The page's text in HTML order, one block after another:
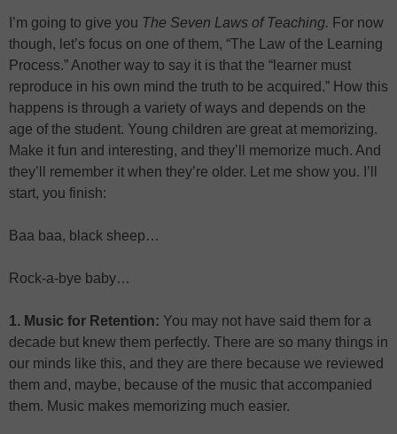
I’m going to give you The Seven Laws of Teaching. For now
though, let’s focus on one of them, “The Law of the Learning
Process.” Another way to say it is that the “learner must
reproduce in his own mind the truth to be acquired.” How this
happens is through a variety of ways and depends on the
age of the student. Young children are great at memorizing.
Make it fun and interesting, and they’ll memorize much. And
they’ll remember it when they’re older. Let me show you. I’ll
start, you finish:
Baa baa, black sheep…
Rock-a-bye baby…
1. Music for Retention: You may not have said them for a
decade but knew them perfectly. There are so many things in
our minds like this, and they are there because we reviewed
them and, maybe, because of the music that accompanied
them. Music makes memorizing much easier.